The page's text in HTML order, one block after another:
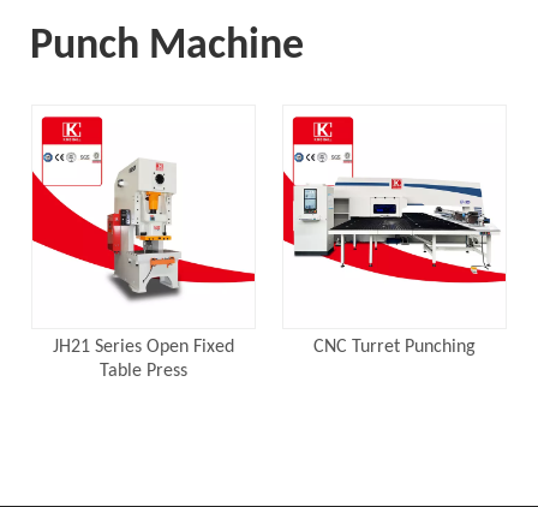
Punch Machine
JH21 Series Open Fixed
Table Press
CNC Turret Punching